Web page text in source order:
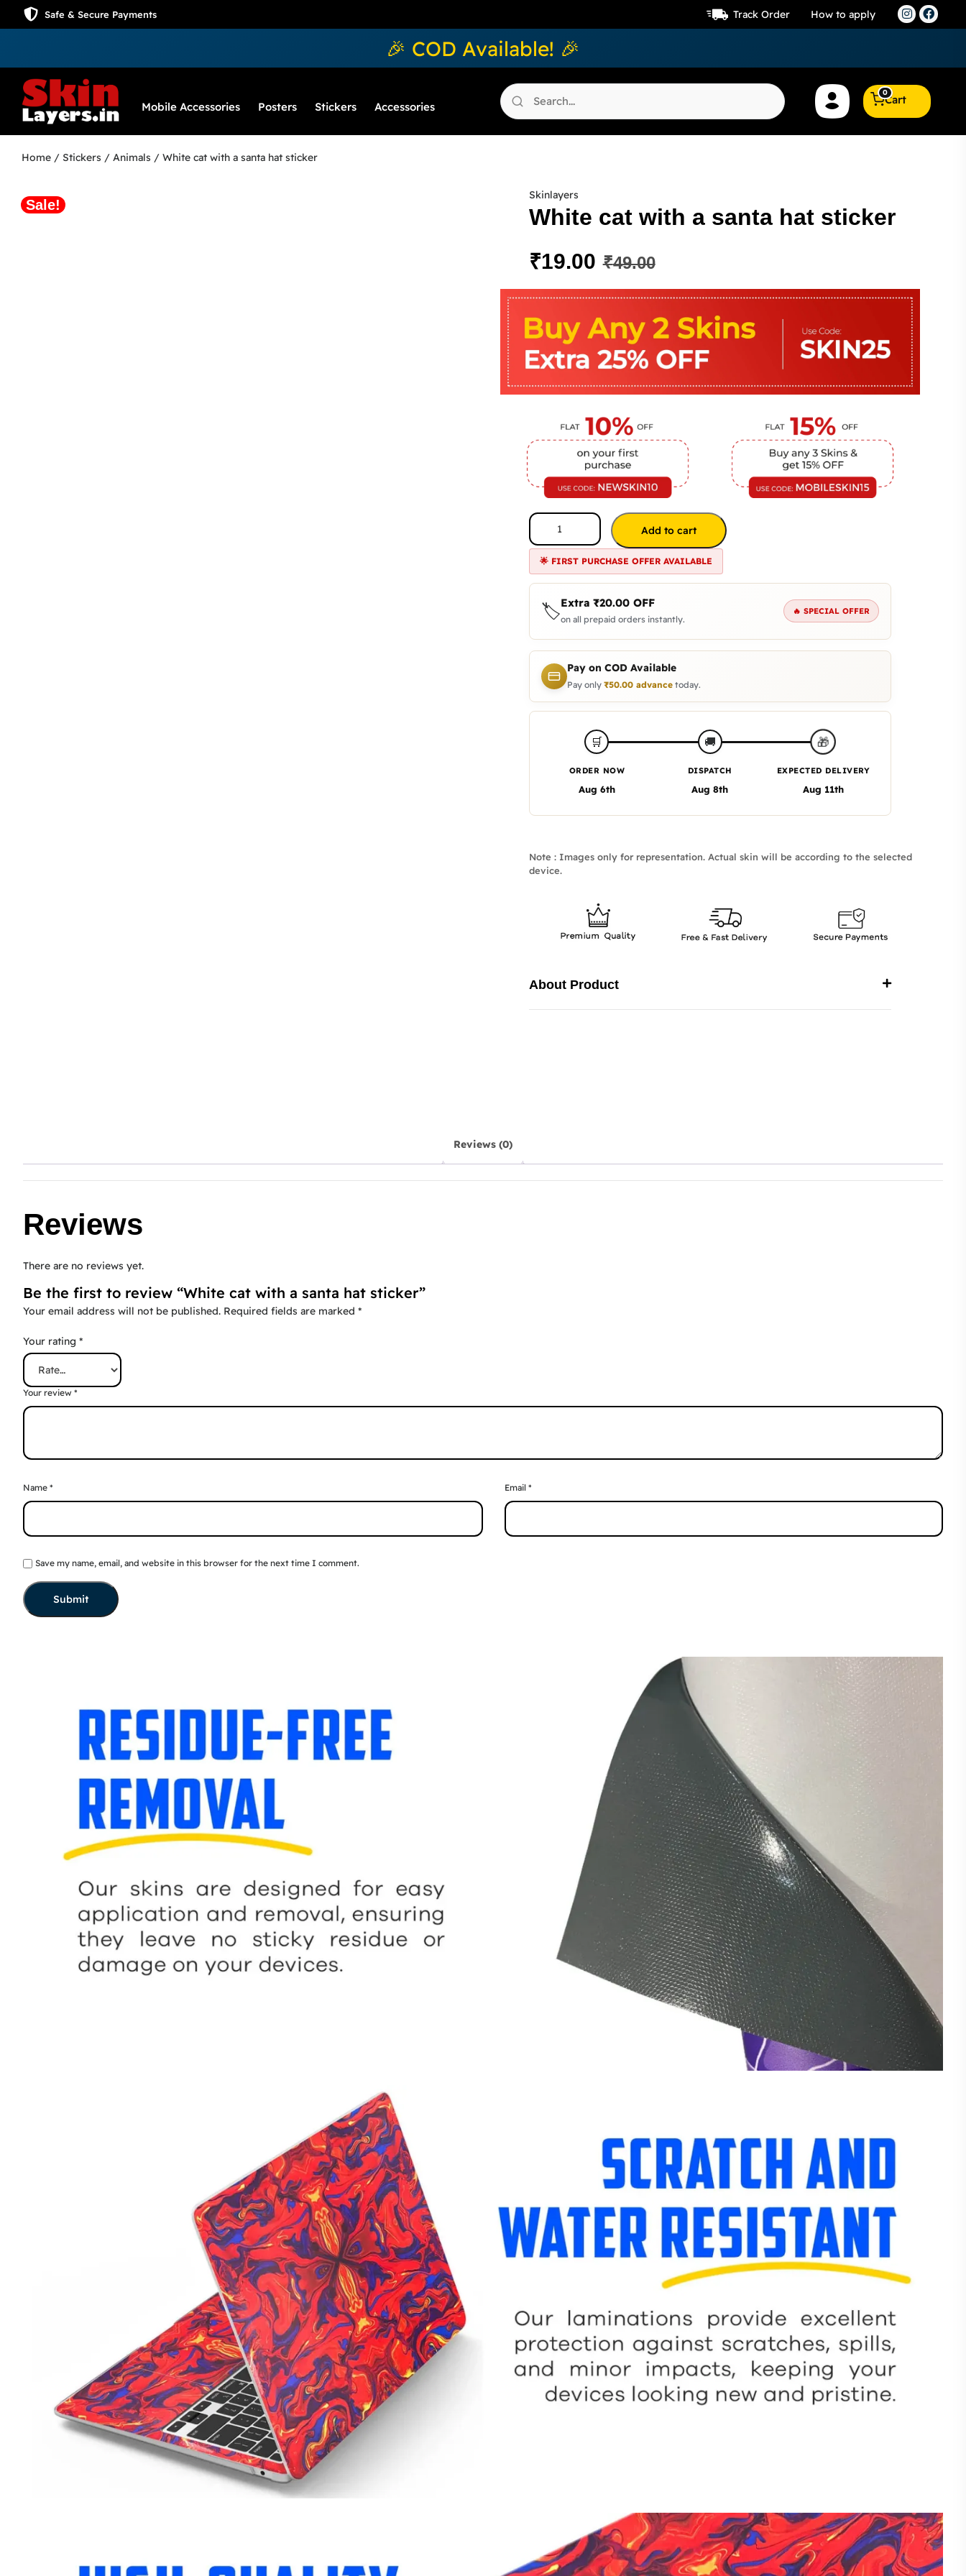
Safe & Secure Payments Track Order How to apply
🎉 COD Available! 🎉
Mobile Accessories Posters Stickers Accessories
Cart
0
Home / Stickers / Animals / White cat with a santa hat sticker
Sale!
Skinlayers
White cat with a santa hat sticker
₹49.00
₹19.00
Add to cart
🌟 FIRST PURCHASE OFFER AVAILABLE
🏷️Extra ₹20.00OFF
on all prepaid orders instantly.
🔥 SPECIAL OFFER
Pay on COD Available
Pay only ₹50.00advancetoday.
🛒
ORDER NOW
Aug 6th
🚚
DISPATCH
Aug 8th
🎁
EXPECTED DELIVERY
Aug 11th
Note : Images only for representation. Actual skin will be according to the selected
device.
About Product
Reviews (0)
Reviews
There are no reviews yet.
Be the first to review “White cat with a santa hat sticker”
Your email address will not be published. Required fields are marked *
Your rating *
Your review *
Name * Email *
Save my name, email, and website in this browser for the next time I comment.